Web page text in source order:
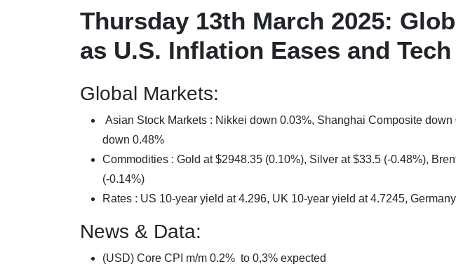
Thursday 13th March 2025:
as U.S. Inflation Eases and
Global Markets:
Asian Stock Markets : Nikkei down 0.03%, Shanghai Composite
down 0.48%
Commodities : Gold at $2948.35 (0.10%), Silver at $33.5 (-0.48%),
(-0.14%)
Rates : US 10-year yield at 4.296, UK 10-year yield at 4.7245,
News & Data:
(USD) Core CPI m/m 0.2% to 0,3% expected